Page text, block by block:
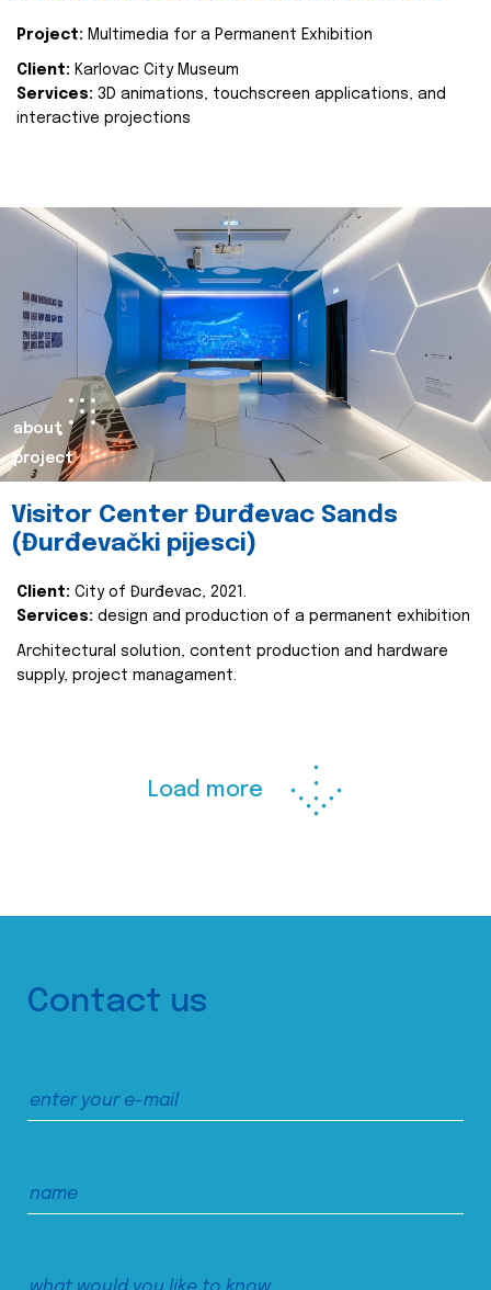
Project: Multimedia for a Permanent Exhibition
Client: Karlovac City Museum
Services: 3D animations, touchscreen applications, and
interactive projections
about
project
Visitor Center Đurđevac Sands
(Đurđevački pijesci)
Client: City of Đurđevac, 2021.
Services: design and production of a permanent exhibition
Architectural solution, content production and hardware
supply, project managament.
Load more
Contact us